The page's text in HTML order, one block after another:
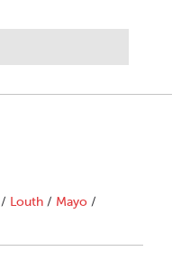
/ Louth / Mayo /